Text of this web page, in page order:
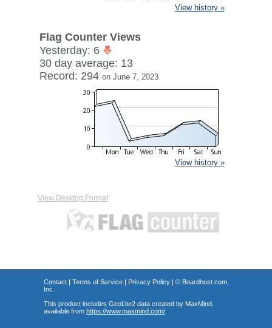
View history »
Flag Counter Views
Yesterday: 6
30 day average: 13
Record: 294 on June 7, 2023
View history »
View Desktop Format
Contact| Terms of Service| Privacy Policy| © Boardhost.com,
Inc.
This product includes GeoLite2 data created by MaxMind,
available from https://www.maxmind.com/.